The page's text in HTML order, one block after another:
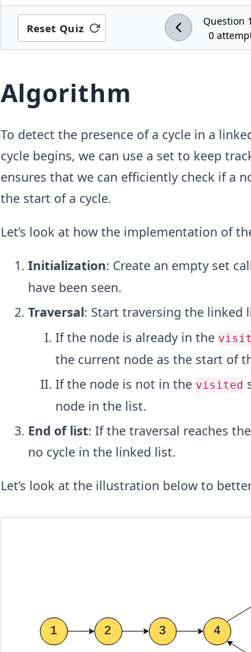
Reset Quiz
Question 1
0
Algorithm
To detect the presence of a cycle in a
cycle begins, we can use a set to keep
ensures that we can efficiently check if a
the start of a cycle.
Let’s look at how the implementation of
Initialization: Create an empty set
have been seen.
Traversal: Start traversing the linked
If the node is already in the
the current node as the start of
If the node is not in the visited
node in the list.
End of list: If the traversal reaches
no cycle in the linked list.
Let’s look at the illustration below to